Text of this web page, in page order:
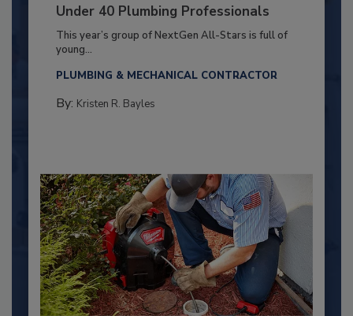
Under 40 Plumbing Professionals
This year’s group of NextGen All-Stars is full of
young...
PLUMBING & MECHANICAL CONTRACTOR
By: Kristen R. Bayles